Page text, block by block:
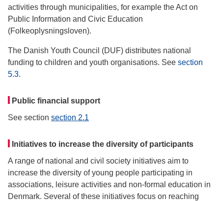
activities through municipalities, for example the Act on
Public Information and Civic Education
(Folkeoplysningsloven).
The Danish Youth Council (DUF) distributes national
funding to children and youth organisations. See section
5.3.
Public financial support
See section section 2.1
Initiatives to increase the diversity of participants
A range of national and civil society initiatives aim to
increase the diversity of young people participating in
associations, leisure activities and non-formal education in
Denmark. Several of these initiatives focus on reaching